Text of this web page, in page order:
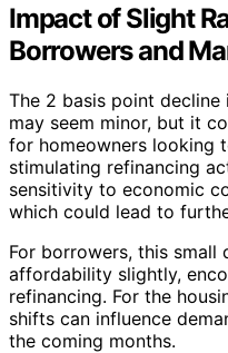
Impact of Slight
Borrowers and
The 2 basis point
may seem minor, but it
for homeowners looking
stimulating refinancing
sensitivity to economic
which could lead to
For borrowers, this small
affordability slightly,
refinancing. For the
shifts can influence
the coming months.